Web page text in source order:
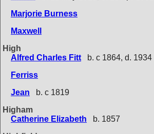
Marjorie Burness
Maxwell
High
Alfred Charles Fitt
b. c 1864, d. 1934
Ferriss
Jean
b. c 1819
Higham
Catherine Elizabeth
b. 1857